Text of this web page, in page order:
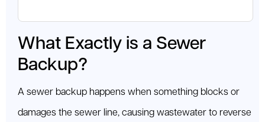
What Exactly is a Sewer
Backup?
A sewer backup happens when something blocks or
damages the sewer line, causing wastewater to reverse